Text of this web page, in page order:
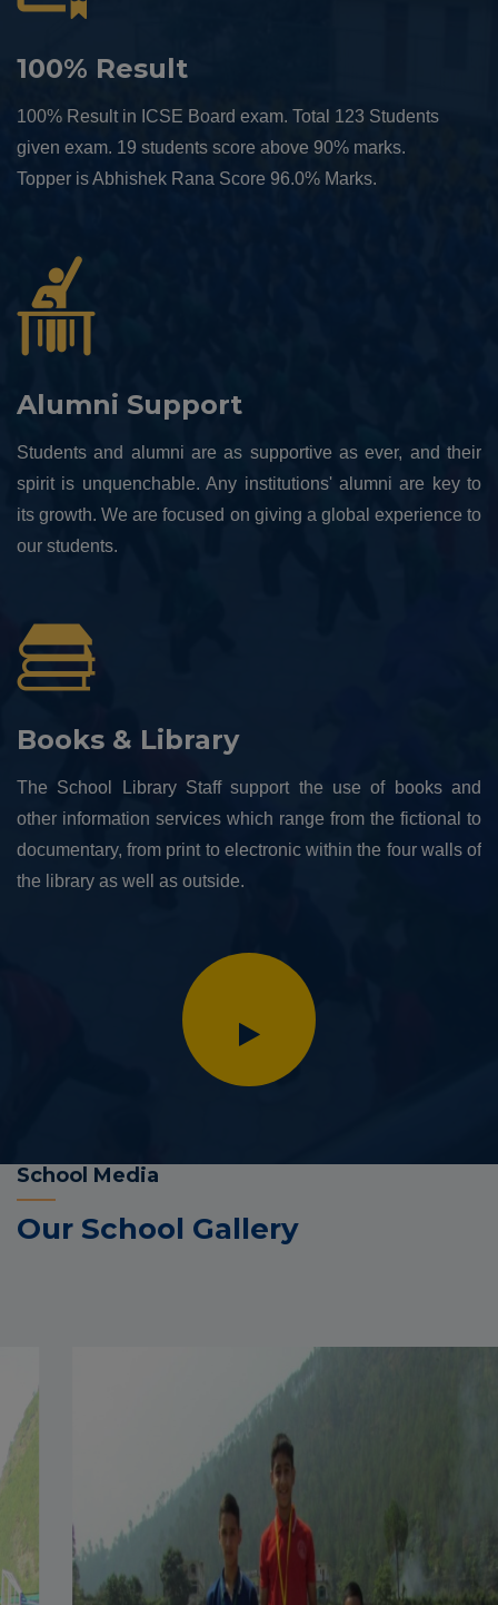
100% Result
100% Result in ICSE Board exam. Total 123 Students
given exam. 19 students score above 90% marks.
Topper is Abhishek Rana Score 96.0% Marks.
Alumni Support
Students and alumni are as supportive as ever, and their
spirit is unquenchable. Any institutions' alumni are key to
its growth. We are focused on giving a global experience to
our students.
Books & Library
The School Library Staff support the use of books and
other information services which range from the fictional to
documentary, from print to electronic within the four walls of
the library as well as outside.
School Media
Our School Gallery